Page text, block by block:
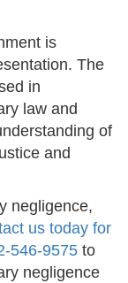
is
The
in
law and
of
and
negligence,
us today for
546-9575 to
negligence